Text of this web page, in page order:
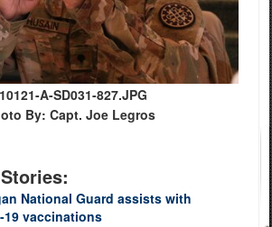
A-SD031-827.JPG
By: Capt. Joe Legros
National Guard assists with
19 vaccinations